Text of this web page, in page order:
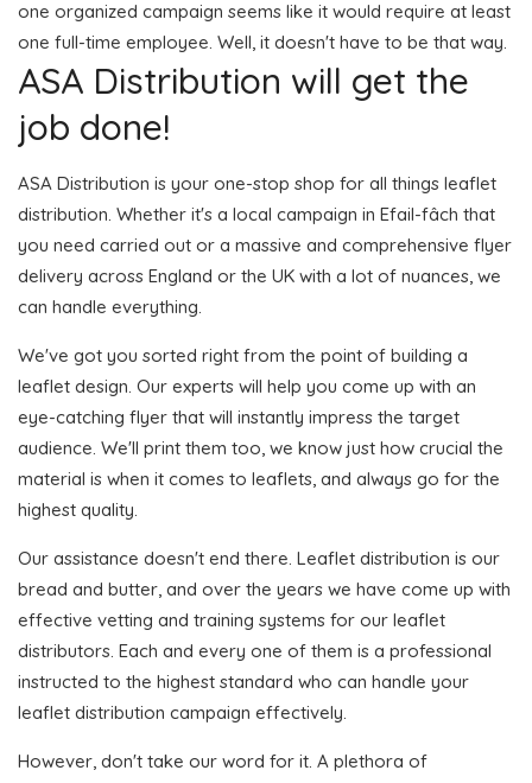
one organized campaign seems like it would require at least
one full-time employee. Well, it doesn't have to be that way.
ASA Distribution will get the
job done!
ASA Distribution is your one-stop shop for all things leaflet
distribution. Whether it's a local campaign in Efail-fâch that
you need carried out or a massive and comprehensive flyer
delivery across England or the UK with a lot of nuances, we
can handle everything.
We've got you sorted right from the point of building a
leaflet design. Our experts will help you come up with an
eye-catching flyer that will instantly impress the target
audience. We'll print them too, we know just how crucial the
material is when it comes to leaflets, and always go for the
highest quality.
Our assistance doesn't end there. Leaflet distribution is our
bread and butter, and over the years we have come up with
effective vetting and training systems for our leaflet
distributors. Each and every one of them is a professional
instructed to the highest standard who can handle your
leaflet distribution campaign effectively.
However, don't take our word for it. A plethora of